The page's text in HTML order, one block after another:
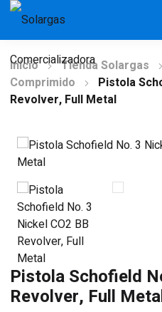
Inicio Tienda Solargas
Comprimido
Pistola
Revolver, Full Metal
Pistola Schofield
Revolver, Full